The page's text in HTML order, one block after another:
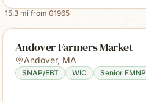
15.3mi from 01965
Andover Farmers Market
Andover, MA
SNAP/EBT WIC Senior FMNP